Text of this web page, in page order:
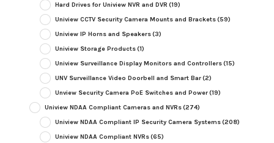
Hard Drives for Uniview NVR and DVR (19)
Uniview CCTV Security Camera Mounts and Brackets(59)
Uniview IP Horns and Speakers(3)
Uniview Storage Products(1)
Uniview Surveillance Display Monitors and Controllers(15)
UNV Surveillance Video Doorbell and Smart Bar(2)
Unview Security Camera PoE Switches and Power(19)
Uniview NDAA Compliant Cameras and NVRs(274)
Uniview NDAA Compliant IP Security Camera Systems(208)
Uniview NDAA Compliant NVRs(65)